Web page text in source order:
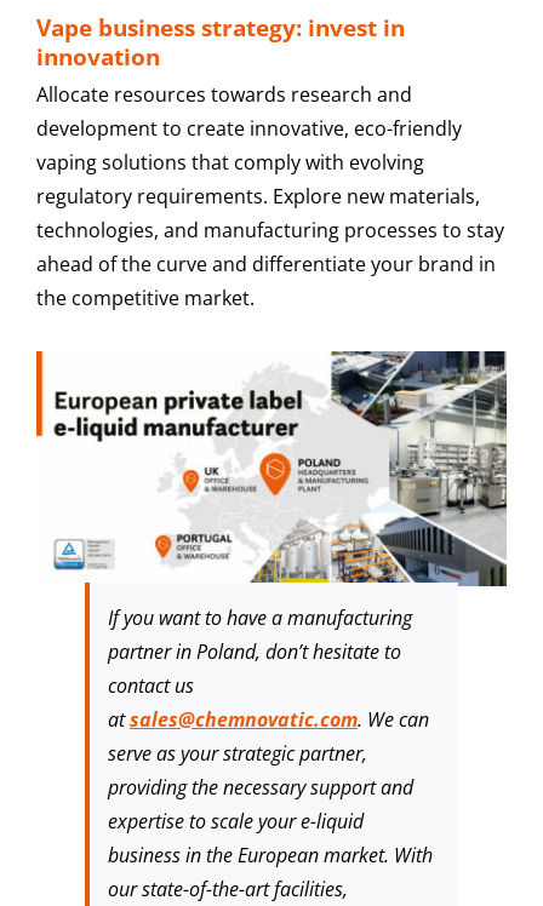
Vape business strategy: invest in
innovation
Allocate resources towards research and
development to create innovative, eco-friendly
vaping solutions that comply with evolving
regulatory requirements. Explore new materials,
technologies, and manufacturing processes to stay
ahead of the curve and differentiate your brand in
the competitive market.
If you want to have a manufacturing
partner in Poland, don’t hesitate to
contact us
atsales@chemnovatic.com. We can
serve as your strategic partner,
providing the necessary support and
expertise to scale your e-liquid
business in the European market. With
our state-of-the-art facilities,